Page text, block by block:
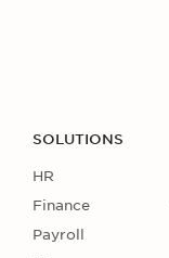
SOLUTIONS
HR
Finance
Payroll